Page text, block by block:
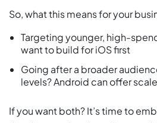
So, what this means for your
Targeting younger, high-
want to build for iOS first
Going after a broader
levels? Android can offer
If you want both? It’s time to